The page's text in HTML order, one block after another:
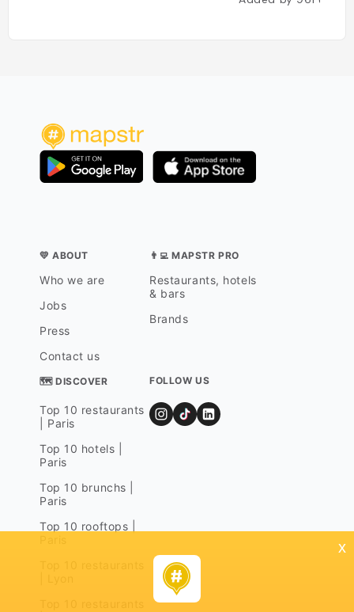
💛 ABOUT
Who we are
Jobs
Press
Contact us
👨‍💻 MAPSTR PRO
Restaurants, hotels
& bars
Brands
🗺 DISCOVER
Top 10 restaurants
| Paris
Top 10 hotels |
Paris
Top 10 brunchs |
Paris
Top 10 rooftops |
FOLLOW US
x